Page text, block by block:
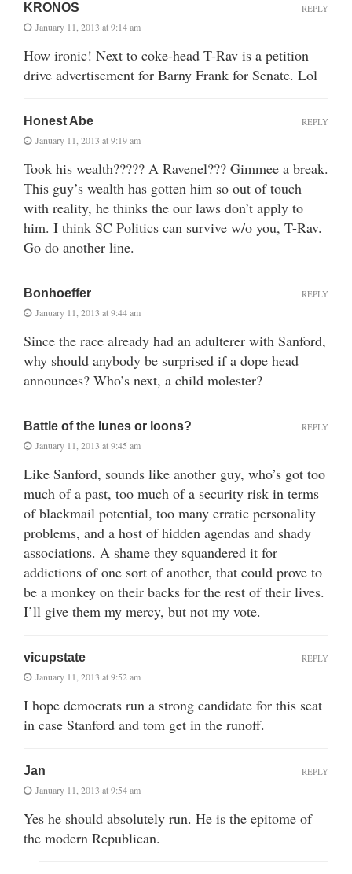
KRONOS
January 11, 2013 at 9:14 am
How ironic! Next to coke-head T-Rav is a petition
drive advertisement for Barny Frank for Senate. Lol
REPLY
Honest Abe
January 11, 2013 at 9:19 am
Took his wealth????? A Ravenel??? Gimmee a break.
This guy’s wealth has gotten him so out of touch
with reality, he thinks the our laws don’t apply to
him. I think SC Politics can survive w/o you, T-Rav.
Go do another line.
REPLY
Bonhoeffer
January 11, 2013 at 9:44 am
Since the race already had an adulterer with Sanford,
why should anybody be surprised if a dope head
announces? Who’s next, a child molester?
REPLY
Battle of the lunes or loons?
January 11, 2013 at 9:45 am
Like Sanford, sounds like another guy, who’s got too
much of a past, too much of a security risk in terms
of blackmail potential, too many erratic personality
problems, and a host of hidden agendas and shady
associations. A shame they squandered it for
addictions of one sort of another, that could prove to
be a monkey on their backs for the rest of their lives.
I’ll give them my mercy, but not my vote.
REPLY
vicupstate
January 11, 2013 at 9:52 am
I hope democrats run a strong candidate for this seat
in case Stanford and tom get in the runoff.
REPLY
Jan
January 11, 2013 at 9:54 am
Yes he should absolutely run. He is the epitome of
the modern Republican.
REPLY